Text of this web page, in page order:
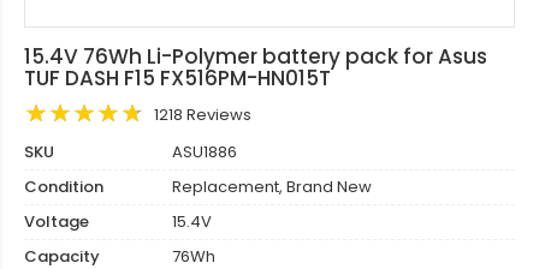
15.4V 76Wh Li-Polymer battery pack for Asus
TUF DASH F15 FX516PM-HN015T
1218 Reviews
SKU
ASU1886
Condition
Replacement, Brand New
Voltage
15.4V
Capacity
76Wh